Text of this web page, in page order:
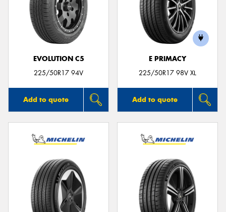
EVOLUTION C5
225/50R17 94V
Add to quote
E PRIMACY
225/50R17 98V XL
Add to quote